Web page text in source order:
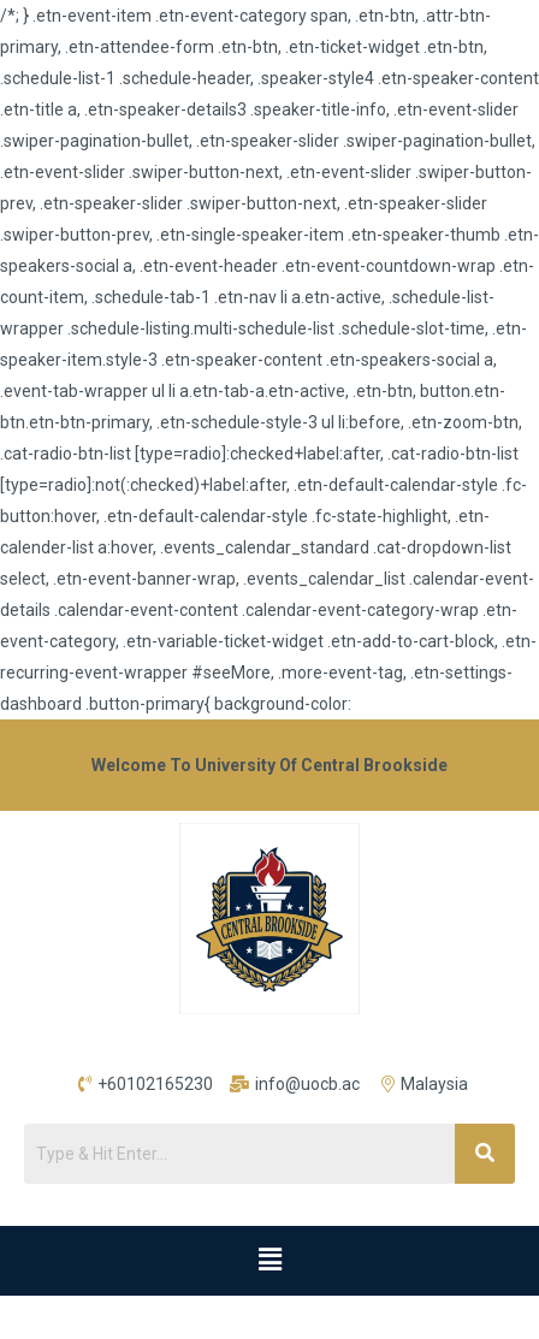
/*; } .etn-event-item .etn-event-category span, .etn-btn, .attr-btn-
primary, .etn-attendee-form .etn-btn, .etn-ticket-widget .etn-btn,
.schedule-list-1 .schedule-header, .speaker-style4 .etn-speaker-content
.etn-title a, .etn-speaker-details3 .speaker-title-info, .etn-event-slider
.swiper-pagination-bullet, .etn-speaker-slider .swiper-pagination-bullet,
.etn-event-slider .swiper-button-next, .etn-event-slider .swiper-button-
prev, .etn-speaker-slider .swiper-button-next, .etn-speaker-slider
.swiper-button-prev, .etn-single-speaker-item .etn-speaker-thumb .etn-
speakers-social a, .etn-event-header .etn-event-countdown-wrap .etn-
count-item, .schedule-tab-1 .etn-nav li a.etn-active, .schedule-list-
wrapper .schedule-listing.multi-schedule-list .schedule-slot-time, .etn-
speaker-item.style-3 .etn-speaker-content .etn-speakers-social a,
.event-tab-wrapper ul li a.etn-tab-a.etn-active, .etn-btn, button.etn-
btn.etn-btn-primary, .etn-schedule-style-3 ul li:before, .etn-zoom-btn,
.cat-radio-btn-list [type=radio]:checked+label:after, .cat-radio-btn-list
[type=radio]:not(:checked)+label:after, .etn-default-calendar-style .fc-
button:hover, .etn-default-calendar-style .fc-state-highlight, .etn-
calender-list a:hover, .events_calendar_standard .cat-dropdown-list
select, .etn-event-banner-wrap, .events_calendar_list .calendar-event-
details .calendar-event-content .calendar-event-category-wrap .etn-
event-category, .etn-variable-ticket-widget .etn-add-to-cart-block, .etn-
recurring-event-wrapper #seeMore, .more-event-tag, .etn-settings-
dashboard .button-primary{ background-color:
Welcome To University Of Central Brookside
+60102165230 info@uocb.ac Malaysia